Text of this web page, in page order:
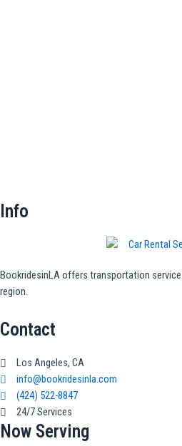
Info
BookridesinLA offers transportation
region.
Contact
Los Angeles, CA
info@bookridesinla.com
(424) 522-8847
24/7 Services
Now Serving